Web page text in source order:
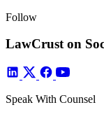
Follow
LawCrust on
Speak With Counsel